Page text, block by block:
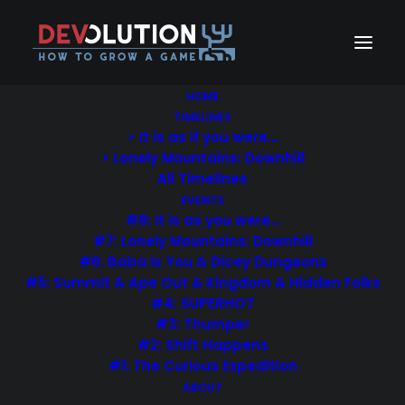
HOME
TIMELINES
> It is as if you were…
> Lonely Mountains: Downhill
All Timelines
EVENTS
#8: It is as you were…
#7: Lonely Mountains: Downhill
#6: Baba Is You & Dicey Dungeons
#5: Summit & Ape Out & Kingdom & Hidden Folks
#4: SUPERHOT
#3: Thumper
#2: Shift Happens
#1: The Curious Expedition
ABOUT
Wedding & Portraits